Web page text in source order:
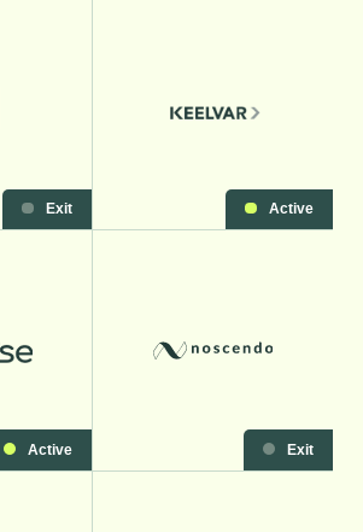
Exit Active
Active Exit